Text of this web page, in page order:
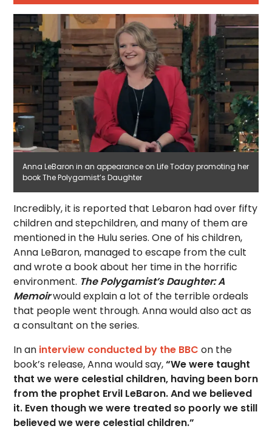
Anna LeBaron in an appearance on Life Today promoting her
book The Polygamist’s Daughter
Incredibly, it is reported that Lebaron had over fifty
children and stepchildren, and many of them are
mentioned in the Hulu series. One of his children,
Anna LeBaron, managed to escape from the cult
and wrote a book about her time in the horrific
environment. The Polygamist’s Daughter: A
Memoirwould explain a lot of the terrible ordeals
that people went through. Anna would also act as
a consultant on the series.
In an interview conducted by the BBC on the
book’s release, Anna would say,“We were taught
that we were celestial children, having been born
from the prophet Ervil LeBaron. And we believed
it. Even though we were treated so poorly we still
believed we were celestial children.”